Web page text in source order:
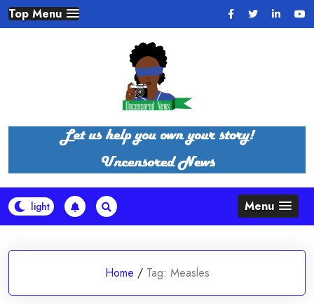
Skip
to
Top Menu
Menu
Home / Tag: Measles